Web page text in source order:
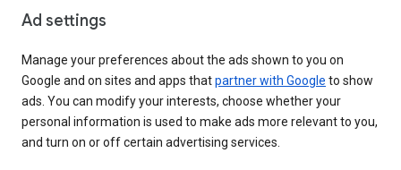
Ad settings
Manage your preferences about the ads shown to you on
Google and on sites and apps thatpartner with Google to show
ads. You can modify your interests, choose whether your
personal information is used to make ads more relevant to you,
and turn on or off certain advertising services.